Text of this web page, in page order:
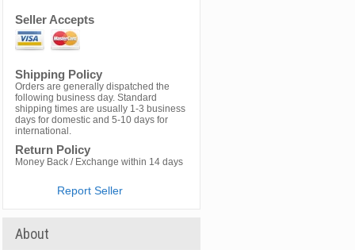
Seller Accepts
Shipping Policy
Orders are generally dispatched the
following business day. Standard
shipping times are usually 1-3 business
days for domestic and 5-10 days for
international.
Return Policy
Money Back / Exchange within 14 days
Report Seller
About